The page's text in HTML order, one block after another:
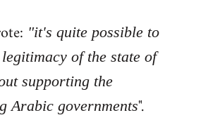
"it's quite possible to
of the state of
supporting the
Arabic governments".